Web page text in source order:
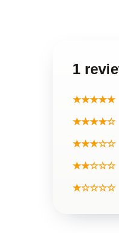
1
★★★★★
★★★★☆
★★★☆☆
★★☆☆☆
★☆☆☆☆